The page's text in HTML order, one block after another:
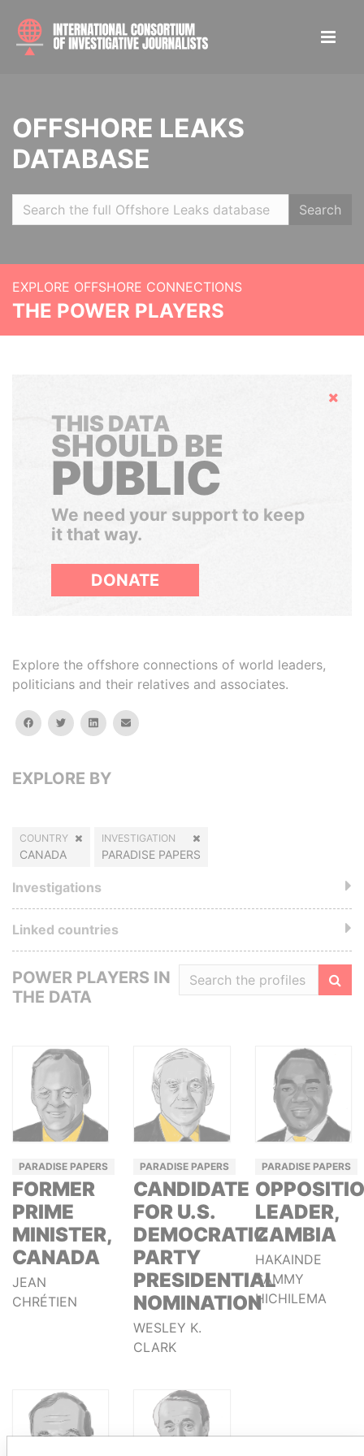
OFFSHORE LEAKS
DATABASE
Search
EXPLORE OFFSHORE CONNECTIONS
THE POWER PLAYERS
Hide
THIS DATA
SHOULD BE
PUBLIC
We need your support to keep
it that way.
DONATE
Explore the offshore connections of world leaders,
politicians and their relatives and associates.
facebooktwitterlinkedinemail
EXPLORE BY
COUNTRY
CANADA
INVESTIGATION
PARADISE PAPERS
Investigations
Linked countries
POWER PLAYERS IN
THE DATA
PARADISE PAPERS
FORMER
PRIME
MINISTER,
CANADA
JEAN
CHRÉTIEN
PARADISE PAPERS
CANDIDATE
FOR U.S.
DEMOCRATIC
PARTY
PRESIDENTIAL
NOMINATION
WESLEY K.
CLARK
PARADISE PAPERS
LEADER,
ZAMBIA
HAKAINDE
SAMMY
HICHILEMA